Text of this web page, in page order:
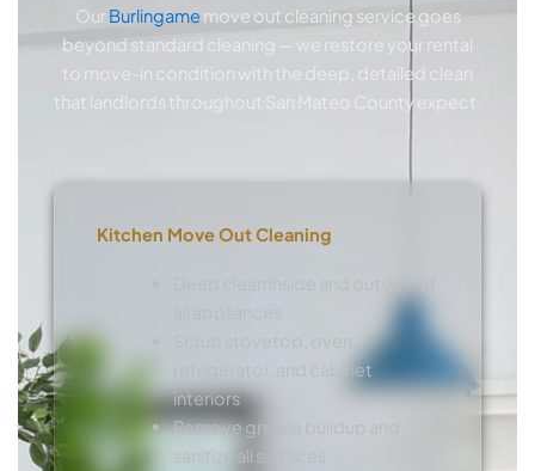
OurBurlingame move out cleaning service goes
beyond standard cleaning — we restore your rental
to move-in condition with the deep, detailed clean
that landlords throughout San Mateo County expect.
Kitchen Move Out Cleaning
all appliances
Scrub stovetop, oven,
refrigerator, and cabinet
interiors
Remove grease buildup and
sanitize all surfaces